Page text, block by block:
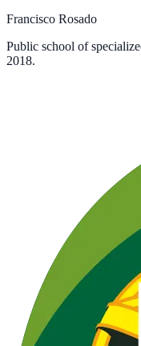
Francisco Rosado
Public school of
2018.